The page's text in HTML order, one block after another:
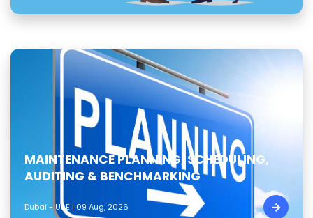
MAINTENANCE PLANNING, SCHEDULING,
AUDITING & BENCHMARKING
Dubai - UAE | 09 Aug, 2026